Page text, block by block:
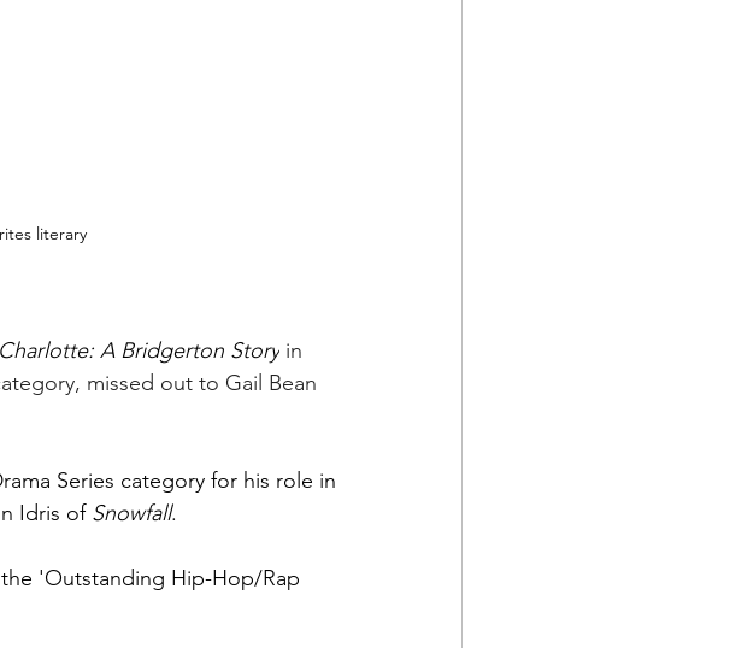
literary
A Bridgerton Story in
missed out to Gail Bean
Series category for his role in
Idris of Snowfall.
'Outstanding Hip-Hop/Rap